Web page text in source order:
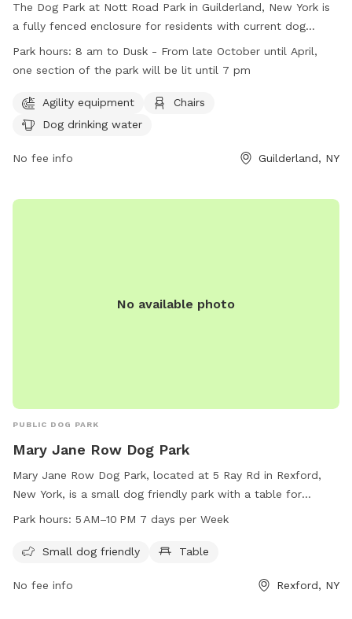
The Dog Park at Nott Road Park in Guilderland, New York is
a fully fenced enclosure for residents with current dog
licenses. Rules include cleaning up after dogs, supervising
them at all times, and restrictions on children under 10 and
water are available. The park is open from 8 am to dusk,
with one section lit until 7 pm in the winter. Violations of
excessive barking, and digging. More information can be
518-456-3150.
Park hours: 8 am to Dusk - From late October until April,
one section of the park will be lit until 7 pm
Agility equipment
Chairs
Dog drinking water
No fee info Guilderland, NY
No available photo
PUBLIC DOG PARK
Mary Jane Row Dog Park
Mary Jane Row Dog Park, located at 5 Ray Rd in Rexford,
New York, is a small dog friendly park with a table for
visitors to enjoy. The park is open from 5 AM to 10 PM,
your furry friends at Mary Jane Row Dog Park.
Park hours: 5 AM–10 PM 7 days per Week
Small dog friendly Table
No fee info Rexford, NY